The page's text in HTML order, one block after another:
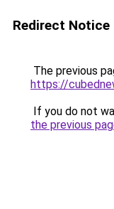
Redirect Notice
The previous
https://
If you do not
the previous